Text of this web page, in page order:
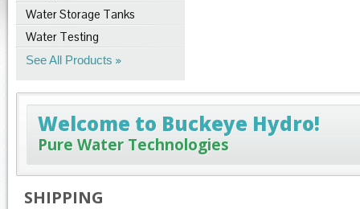
Water Storage Tanks
Water Testing
See All Products
Welcome to Buckeye Hydro!
Pure Water Technologies
SHIPPING